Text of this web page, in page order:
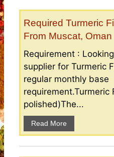
Required Turmeric
From Muscat, Oman
Requirement :
supplier for Turmeric
regular monthly base
requirement.Turmeric
polished)The...
Read More